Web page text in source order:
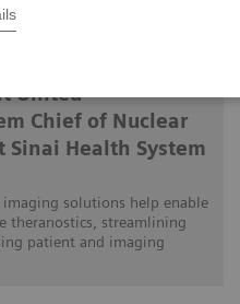
United
Chief of Nuclear
Health System
solutions help enable
theranostics, streamlining
patient and imaging